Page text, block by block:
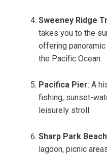
Sweeney Ridge
takes you to the
offering
the Pacific Ocean.
Pacifica Pier: A
fishing, sunset-
leisurely stroll.
Sharp Park Beach
lagoon, picnic